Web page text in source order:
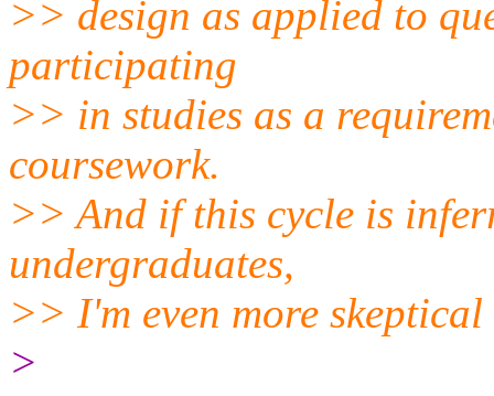
>> design as applied to
participating
>> in studies as a
coursework.
>> And if this cycle is
undergraduates,
>> I'm even more
>